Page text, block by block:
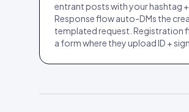
entrant posts with your hashtag
Response flow auto-DMs the
templated request. Registration
a form where they upload ID +